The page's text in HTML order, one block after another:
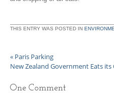
THIS ENTRY WAS POSTED IN
« Paris Parking
New Zealand Government Eats its
One Comment